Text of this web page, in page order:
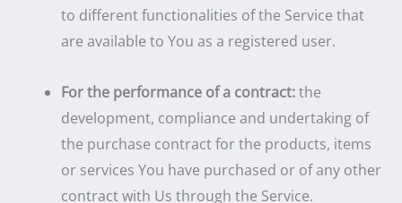
to different functionalities of the Service that
are available to You as a registered user.
For the performance of a contract:the
development, compliance and undertaking of
the purchase contract for the products, items
or services You have purchased or of any other
contract with Us through the Service.